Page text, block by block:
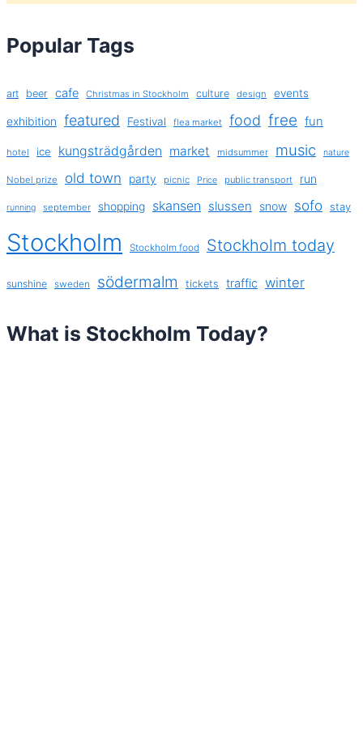
Popular Tags
art beer cafe Christmas in Stockholm culture design events
exhibition featured Festival flea market food free fun
hotel ice kungsträdgården market midsummer music nature
Nobel prize old town party picnic Price public transport run
running september shopping skansen slussen snow sofo stay
Stockholm Stockholm food Stockholm today
sunshine sweden södermalm tickets traffic winter
What is Stockholm Today?